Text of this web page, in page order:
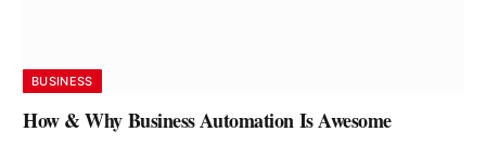
BUSINESS
How & Why Business Automation Is Awesome